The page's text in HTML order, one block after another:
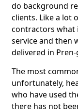
do background
clients. Like a lot
contractors what
service and then
delivered in
The most
unfortunately,
who have used
there has not